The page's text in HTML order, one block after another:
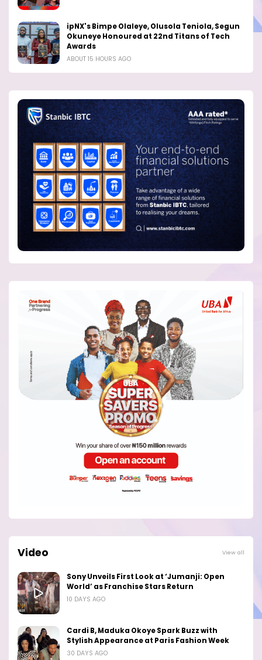
ipNX's Bimpe Olaleye, Olusola Teniola, Segun
Okuneye Honoured at 22nd Titans of Tech
Awards
ABOUT 15 HOURS AGO
Video View all
Sony Unveils First Look at ‘Jumanji: Open
World’ as Franchise Stars Return
10 DAYS AGO
Cardi B, Maduka Okoye Spark Buzz with
Stylish Appearance at Paris Fashion Week
30 DAYS AGO